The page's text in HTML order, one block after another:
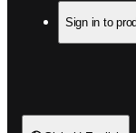
Sign in to